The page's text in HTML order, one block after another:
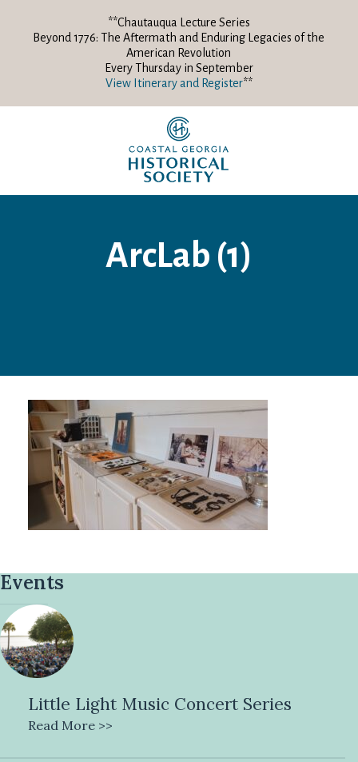
**Chautauqua Lecture Series
Beyond 1776: The Aftermath and Enduring Legacies of the
American Revolution
Every Thursday in September
View Itinerary and Register**
ArcLab (1)
Events
Little Light Music Concert Series
Read More >>